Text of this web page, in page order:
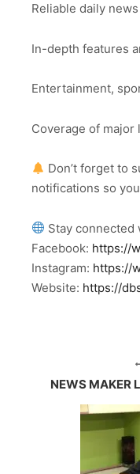
Reliable daily
In-depth features
Entertainment,
Coverage of major
Don’t forget to
notifications so
Stay connected
Facebook: https://
Instagram: https://
Website: https://
NEWS MAKER